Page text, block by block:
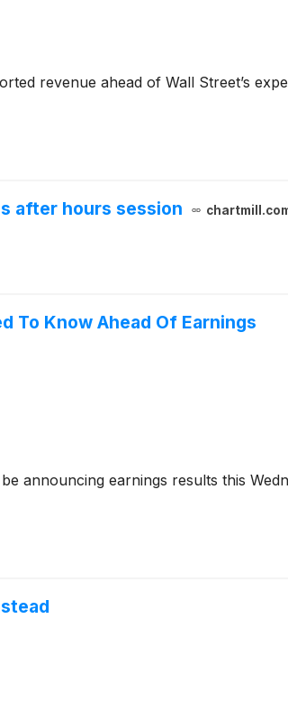
revenue ahead of Wall Street’s
after hours session
To Know Ahead Of Earnings
announcing earnings results this